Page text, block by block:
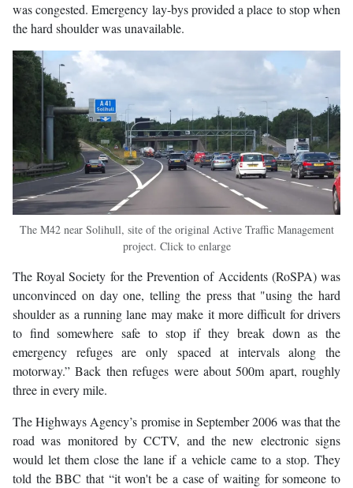
was congested. Emergency lay-bys provided a place to stop when
the hard shoulder was unavailable.
The M42 near Solihull, site of the original Active Traffic Management
project. Click to enlarge
The Royal Society for the Prevention of Accidents (RoSPA) was
unconvinced on day one, telling the press that "using the hard
shoulder as a running lane may make it more difficult for drivers
to find somewhere safe to stop if they break down as the
emergency refuges are only spaced at intervals along the
motorway.” Back then refuges were about 500m apart, roughly
three in every mile.
The Highways Agency’s promise in September 2006 was that the
road was monitored by CCTV, and the new electronic signs
would let them close the lane if a vehicle came to a stop. They
told the BBC that “it won't be a case of waiting for someone to